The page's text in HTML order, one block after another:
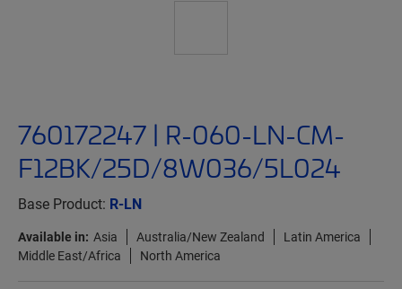
760172247 | R-060-LN-CM-
F12BK/25D/8W036/5L024
Base Product: R-LN
Available in: Asia Australia/New Zealand
Latin America
Middle East/Africa
North America